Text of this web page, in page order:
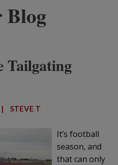
Tailgating
| STEVE T
It’s football
season, and
that can only